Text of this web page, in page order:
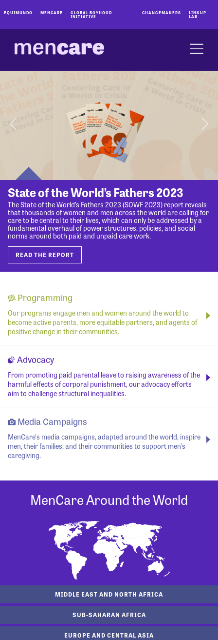
EQUIMUNDO MENCARE GLOBAL BOYHOOD
INITIATIVE
CHANGEMAKERS LINKUP
LAB
State of the World’s Fathers 2023
The State of the World’s Fathers 2023 (SOWF 2023) report reveals
that thousands of women and men across the world are calling for
care to be central to their lives, which can only be addressed by a
fundamental overhaul of power structures, policies, and social
norms around both paid and unpaid care work.
READ THE REPORT
Programming
Our programs engage men and women around the world to
become active parents, more equitable partners, and agents of
positive change in their communities.
Advocacy
From promoting paid parental leave to raising awareness of the
harmful effects of corporal punishment, our advocacy efforts
aim to challenge structural inequalities.
Media Campaigns
MenCare's media campaigns, adapted around the world, inspire
men, their families, and their communities to support men’s
caregiving.
MenCare Around the World
MIDDLE EAST AND NORTH AFRICA
SUB-SAHARAN AFRICA
EUROPE AND CENTRAL ASIA